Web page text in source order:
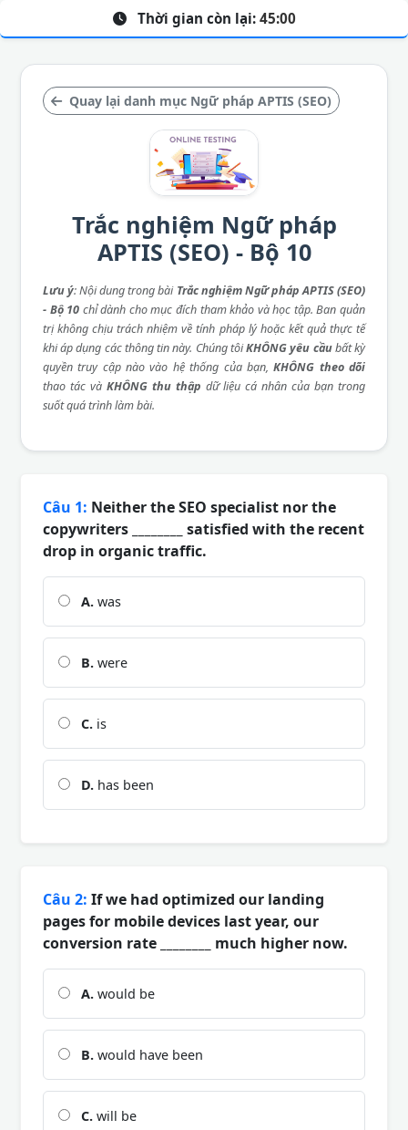
Quay lại danh mục Ngữ pháp APTIS (SEO)
Trắc nghiệm Ngữ pháp
APTIS (SEO) - Bộ 10
Lưu ý: Nội dung trong bài Trắc nghiệm Ngữ pháp APTIS (SEO)
- Bộ 10 chỉ dành cho mục đích tham khảo và học tập. Ban quản
trị không chịu trách nhiệm về tính pháp lý hoặc kết quả thực tế
khi áp dụng các thông tin này. Chúng tôiKHÔNG yêu cầubất kỳ
quyền truy cập nào vào hệ thống của bạn,KHÔNG theo dõi
thao tác và KHÔNG thu thập dữ liệu cá nhân của bạn trong
suốt quá trình làm bài.
Thời gian còn lại: 45:00
Câu 1: Neither the SEO specialist nor the
copywriters ________ satisfied with the recent
drop in organic traffic.
A. was
B. were
C. is
D. has been
Câu 2: If we had optimized our landing
pages for mobile devices last year, our
conversion rate ________ much higher now.
A. would be
B. would have been
C. will be